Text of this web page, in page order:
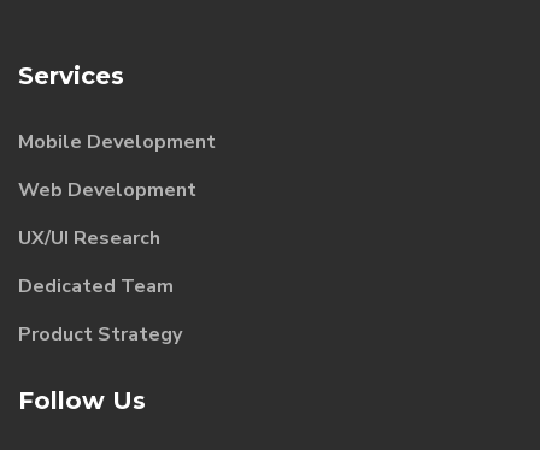
Services
Mobile Development
Web Development
UX/UI Research
Dedicated Team
Product Strategy
Follow Us